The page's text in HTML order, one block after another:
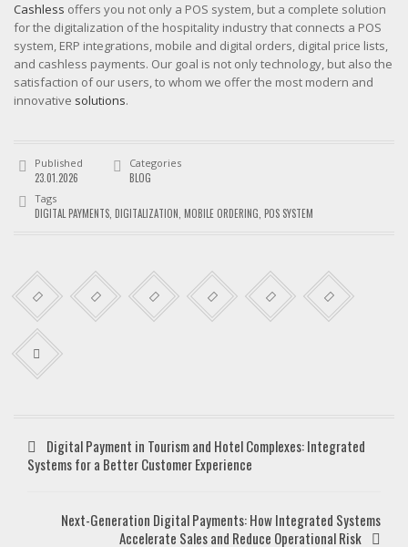
Cashless offers you not only a POS system, but a complete solution
for the digitalization of the hospitality industry that connects a POS
system, ERP integrations, mobile and digital orders, digital price lists,
and cashless payments. Our goal is not only technology, but also the
satisfaction of our users, to whom we offer the most modern and
innovative solutions.
Published
23.01.2026
Categories
BLOG
Tags
DIGITAL PAYMENTS DIGITALIZATION MOBILE ORDERING POS SYSTEM
Digital Payment in Tourism and Hotel Complexes: Integrated
Systems for a Better Customer Experience
Next-Generation Digital Payments: How Integrated Systems
Accelerate Sales and Reduce Operational Risk